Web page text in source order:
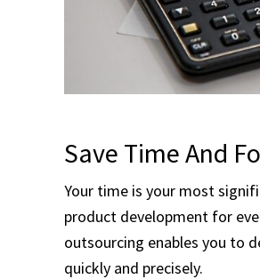
Save Time And
Your time is your most
product development for
outsourcing enables you to
quickly and precisely.